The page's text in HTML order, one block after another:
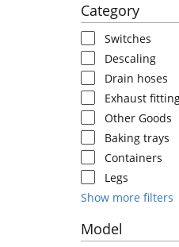
Category
Switches
Descaling
Drain hoses
Exhaust
Other Goods
Baking trays
Containers
Legs
Show more filters
Model